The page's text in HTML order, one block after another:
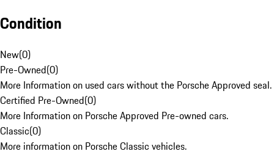
Condition
New(0)
Pre-Owned(0)
More Information on used cars without the Porsche Approved seal.
Certified Pre-Owned(0)
More Information on Porsche Approved Pre-owned cars.
Classic(0)
More information on Porsche Classic vehicles.